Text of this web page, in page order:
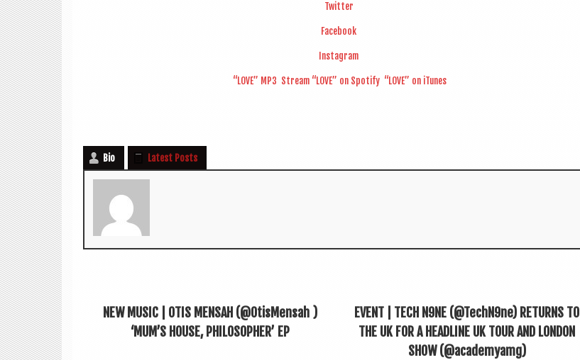
Twit­ter
Face­book
Ins­tagram
“LOVE” MP3 Stream “LOVE” on Spo­ti­fy “LOVE” on iTunes
Bio Latest Posts
NEW MUSIC | OTIS MENSAH (@OtisMensah ‏)
‘MUM’S HOUSE, PHILOSOPHER’ EP
EVENT | TECH N9NE (@TechN9ne) RETURNS TO
THE UK FOR A HEADLINE UK TOUR AND LONDON
SHOW (@academyamg)